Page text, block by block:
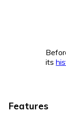
its
Features